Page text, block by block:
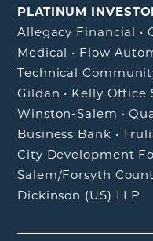
PLATINUM
Allegacy Financial •
Medical • Flow
Technical
Gildan • Kelly Office
Winston-Salem •
Business Bank •
City Development
Salem/Forsyth
Dickinson (US) LLP